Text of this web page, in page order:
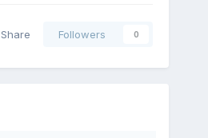
Share Followers 0